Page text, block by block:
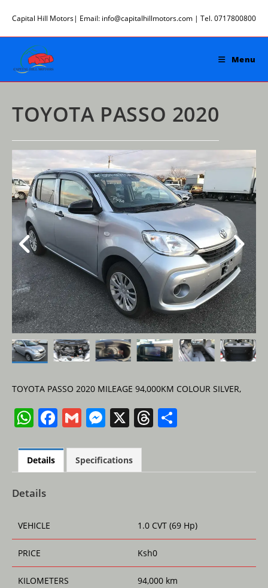
content
Capital Hill Motors| Email: info@capitalhillmotors.com | Tel. 0717800800
Menu
TOYOTA PASSO 2020
TOYOTA PASSO 2020 MILEAGE 94,000KM COLOUR SILVER,
W
at
s
A
p
F
c
e
o
G
ai
l
M
ss
e
er
X T
a e
Details Specifications
Details
VEHICLE 1.0 CVT (69 Hp)
PRICE Ksh0
KILOMETERS 94,000 km